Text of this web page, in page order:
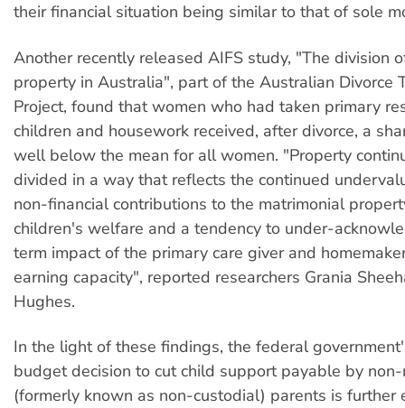
their financial situation being similar to that of sole
Another recently released AIFS study, "The division
property in Australia", part of the Australian Divorce
Project, found that women who had taken primary
children and housework received, after divorce, a
well below the mean for all women. "Property
divided in a way that reflects the continued
non-financial contributions to the matrimonial
children's welfare and a tendency to under-
term impact of the primary care giver and
earning capacity", reported researchers Grania
Hughes.
In the light of these findings, the federal
budget decision to cut child support payable by
(formerly known as non-custodial) parents is further